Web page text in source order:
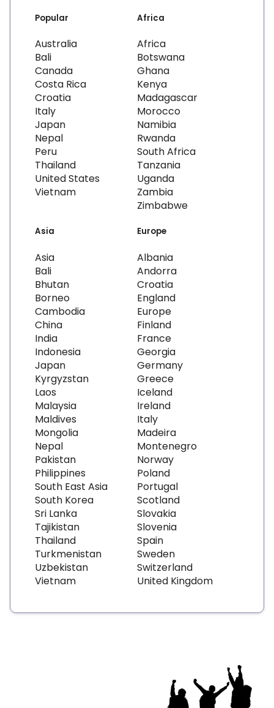
Popular
Australia
Bali
Canada
Costa Rica
Croatia
Italy
Japan
Nepal
Peru
Thailand
United States
Vietnam
Africa
Africa
Botswana
Ghana
Kenya
Madagascar
Morocco
Namibia
Rwanda
South Africa
Tanzania
Uganda
Zambia
Zimbabwe
Asia
Asia
Bali
Bhutan
Borneo
Cambodia
China
India
Indonesia
Japan
Kyrgyzstan
Laos
Malaysia
Maldives
Mongolia
Nepal
Pakistan
Philippines
South East Asia
South Korea
Sri Lanka
Tajikistan
Thailand
Turkmenistan
Uzbekistan
Vietnam
Europe
Albania
Andorra
Croatia
England
Europe
Finland
France
Georgia
Germany
Greece
Iceland
Ireland
Italy
Madeira
Montenegro
Norway
Poland
Portugal
Scotland
Slovakia
Slovenia
Spain
Sweden
Switzerland
United Kingdom